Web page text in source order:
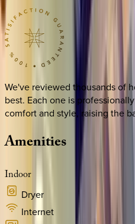
We've reviewed thousands of
best. Each one is
comfort and style, raising the
Amenities
Indoor
Dryer
Internet